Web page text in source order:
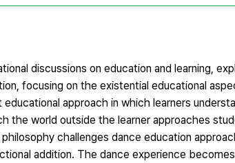
discussions on education and learning,
focusing on the existential educational
approach in which learners
the world outside the learner approaches
challenges dance education
addition. The dance experience